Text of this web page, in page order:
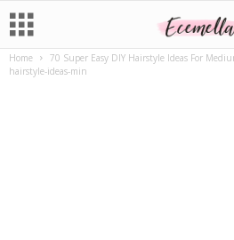
Home 70 Super Easy DIY Hairstyle Ideas For
hairstyle-ideas-min